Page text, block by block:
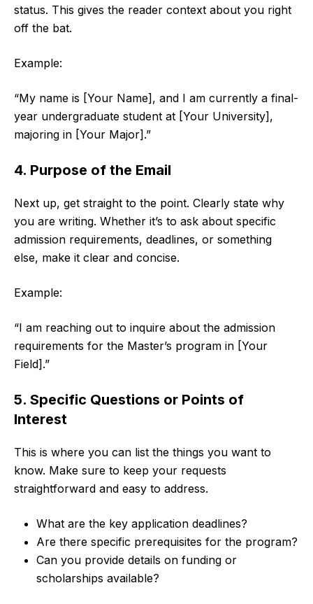
status. This gives the reader context about you right
off the bat.
Example:
“My name is [Your Name], and I am currently a final-
year undergraduate student at [Your University],
majoring in [Your Major].”
4. Purpose of the Email
Next up, get straight to the point. Clearly state why
you are writing. Whether it’s to ask about specific
admission requirements, deadlines, or something
else, make it clear and concise.
Example:
“I am reaching out to inquire about the admission
requirements for the Master’s program in [Your
Field].”
5. Specific Questions or Points of
Interest
This is where you can list the things you want to
know. Make sure to keep your requests
straightforward and easy to address.
What are the key application deadlines?
Are there specific prerequisites for the program?
Can you provide details on funding or
scholarships available?